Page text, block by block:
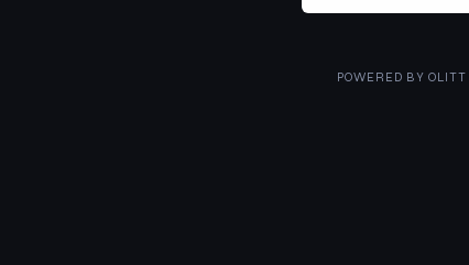
POWERED BY OLITT